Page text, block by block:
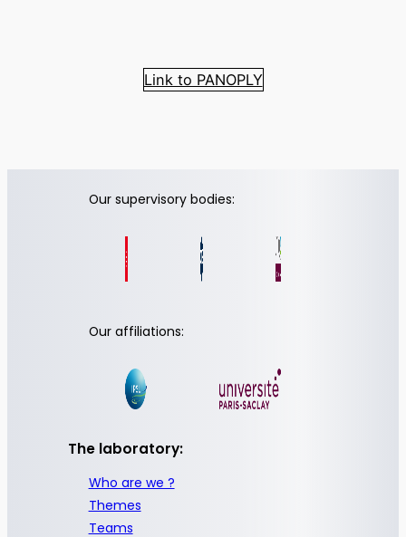
Link to PANOPLY
Our supervisory bodies:
Our affiliations:
The laboratory:
Who are we ?
Themes
Teams